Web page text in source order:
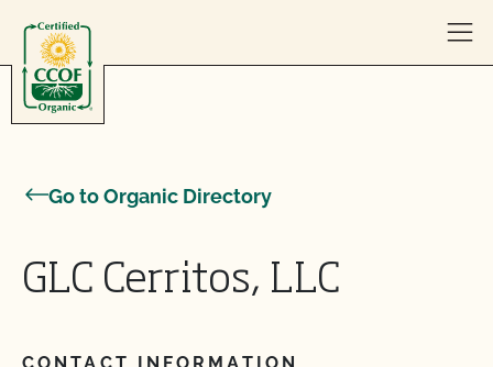
Go to Organic Directory
GLC Cerritos, LLC